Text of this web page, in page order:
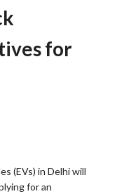
for
(EVs) in Delhi will
for an